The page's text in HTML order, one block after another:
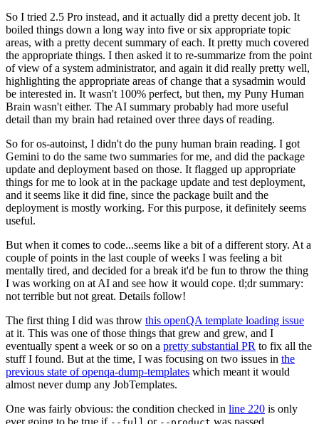
So I tried 2.5 Pro instead, and it actually did a pretty decent job. It
boiled things down a long way into five or six appropriate topic
areas, with a pretty decent summary of each. It pretty much covered
the appropriate things. I then asked it to re-summarize from the point
of view of a system administrator, and again it did really pretty well,
highlighting the appropriate areas of change that a sysadmin would
be interested in. It wasn't 100% perfect, but then, my Puny Human
Brain wasn't either. The AI summary probably had more useful
detail than my brain had retained over three days of reading.
So for os-autoinst, I didn't do the puny human brain reading. I got
Gemini to do the same two summaries for me, and did the package
update and deployment based on those. It flagged up appropriate
things for me to look at in the package update and test deployment,
and it seems like it did fine, since the package built and the
deployment is mostly working. For this purpose, it definitely seems
useful.
But when it comes to code...seems like a bit of a different story. At a
couple of points in the last couple of weeks I was feeling a bit
mentally tired, and decided for a break it'd be fun to throw the thing
I was working on at AI and see how it would cope. tl;dr summary:
not terrible but not great. Details follow!
The first thing I did was throw this openQA template loading issue
at it. This was one of those things that grew and grew, and I
eventually spent a week or so on a pretty substantial PR to fix all the
stuff I found. But at the time, I was focusing on two issues in the
previous state of openqa-dump-templates which meant it would
almost never dump any JobTemplates.
One was fairly obvious: the condition checked in line 220 is only
ever going to be true if
or was passed.